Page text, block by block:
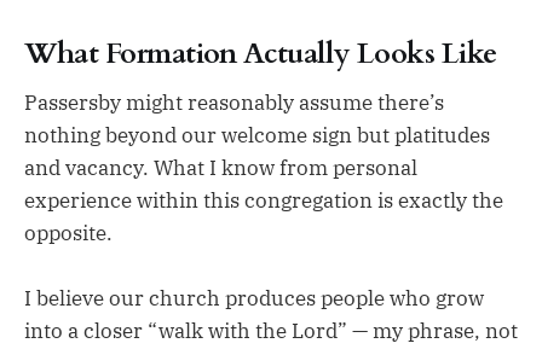
What Formation Actually Looks Like
Passersby might reasonably assume there’s
nothing beyond our welcome sign but platitudes
and vacancy. What I know from personal
experience within this congregation is exactly the
opposite.
I believe our church produces people who grow
into a closer “walk with the Lord” — my phrase, not